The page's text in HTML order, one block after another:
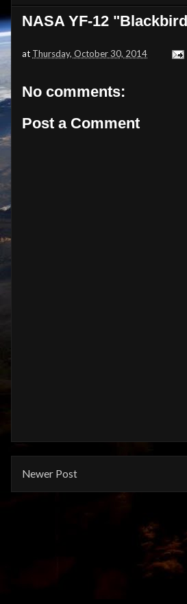
NASA YF-12
at Thursday, October 30, 2014
No comments:
Post a Comment
Newer Post